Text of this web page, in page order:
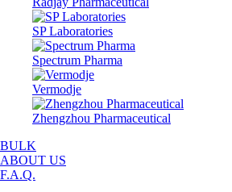
SP Laboratories
Spectrum Pharma
Vermodje
Zhengzhou Pharmaceutical
BULK
ABOUT US
F.A.Q.